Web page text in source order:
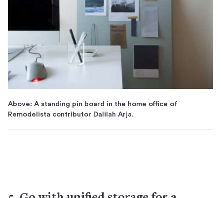
Above: A standing pin board in the home office of
Remodelista contributor Dalilah Arja.